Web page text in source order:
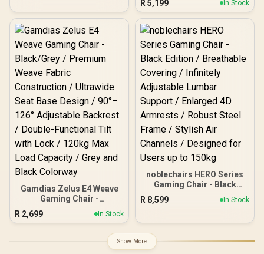
Adjustment / Dual-Axis
Adjustable Headrest for
Neck Support / 360° Multi-
Folding Design / Adaptive
Comfort System with 140°
Recline and Breathable
Mesh / Height-Adjustable
Seat for Wide User Range
/ Up to 120KG /
AFG502WVSA
R 5,199 In Stock
Gamdias Zelus E4 Weave
Gaming Chair -
Black/Grey / Premium
Weave Fabric
Seat Base Design / 90°–
126° Adjustable Backrest /
R 2,699 In Stock
noblechairs HERO Series
Gaming Chair - Black
Edition / Breathable
Covering / Infinitely
Support / Enlarged 4D
Armrests / Robust Steel
Frame / Stylish Air
R 8,599 In Stock
Show More